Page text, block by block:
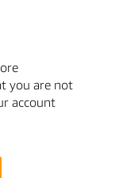
you are not
account